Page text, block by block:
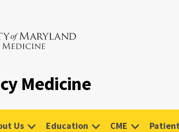
Medicine
Us Education CME